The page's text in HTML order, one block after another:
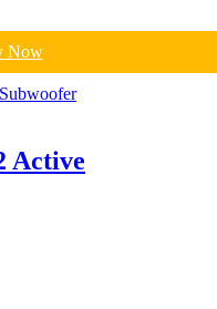
Now
Active